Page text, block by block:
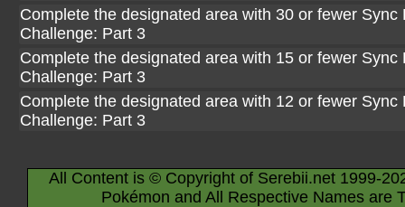
Complete the designated area with 30 or fewer Sync
Challenge: Part 3
Complete the designated area with 15 or fewer Sync
Challenge: Part 3
Complete the designated area with 12 or fewer Sync
Challenge: Part 3
All Content is © Copyright of Serebii.net 1999-
Pokémon and All Respective Names are